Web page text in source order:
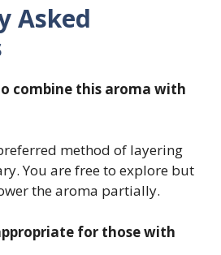
Asked
combine this aroma with
method of layering
You are free to explore but
the aroma partially.
for those with